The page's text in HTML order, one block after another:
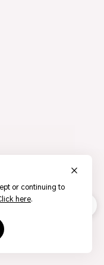
or continuing to
here.